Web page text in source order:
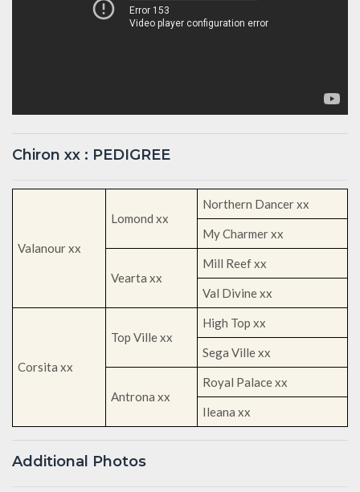
Chiron xx : PEDIGREE
Valanour xx
Lomond xx
Northern Dancer xx
My Charmer xx
Vearta xx
Mill Reef xx
Val Divine xx
Corsita xx
Top Ville xx
High Top xx
Sega Ville xx
Antrona xx
Royal Palace xx
Ileana xx
Additional Photos